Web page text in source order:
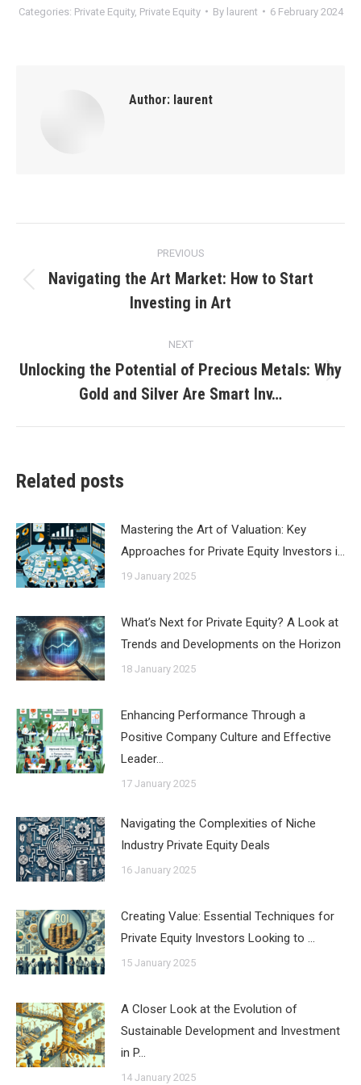
Categories: Private Equity, Private Equity By laurent 6 February 2024
Author: laurent
navigation
PREVIOUS
post:
Navigating the Art Market: How to Start
Investing in Art
NEXT
post:
Unlocking the Potential of Precious Metals: Why
Gold and Silver Are Smart Inv…
Related posts
Mastering the Art of Valuation: Key
Approaches for Private Equity Investors i…
19 January 2025
What’s Next for Private Equity? A Look at
Trends and Developments on the Horizon
18 January 2025
Enhancing Performance Through a
Positive Company Culture and Effective
Leader…
17 January 2025
Navigating the Complexities of Niche
Industry Private Equity Deals
16 January 2025
Creating Value: Essential Techniques for
Private Equity Investors Looking to …
15 January 2025
A Closer Look at the Evolution of
Sustainable Development and Investment
in P…
14 January 2025